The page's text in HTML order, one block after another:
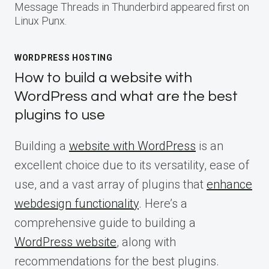
Message Threads in Thunderbird appeared first on
Linux Punx.
WORDPRESS HOSTING
How to build a website with
WordPress and what are the best
plugins to use
Building a website with WordPress is an
excellent choice due to its versatility, ease of
use, and a vast array of plugins that enhance
webdesign functionality. Here’s a
comprehensive guide to building a
WordPress website, along with
recommendations for the best plugins.